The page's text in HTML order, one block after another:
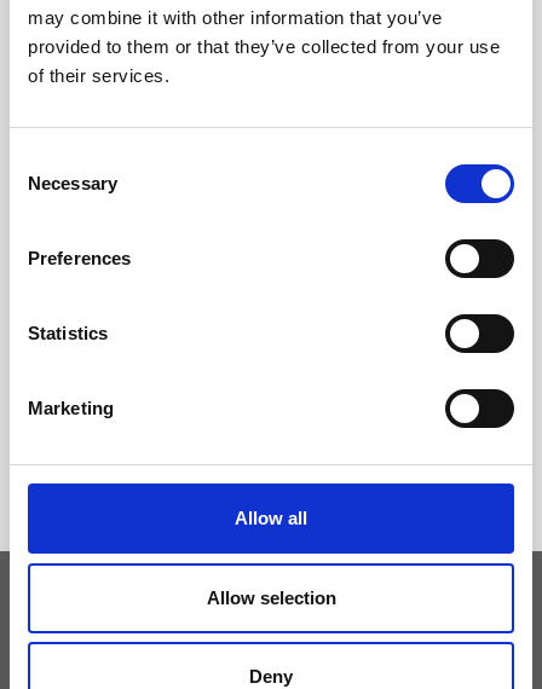
may combine it with other information that you’ve
provided to them or that they’ve collected from your use
of their services.
Selection
Necessary
Preferences
Statistics
Marketing
Allow all
Allow selection
Deny
Keep yourself updated